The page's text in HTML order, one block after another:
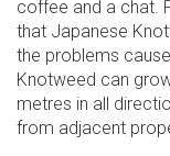
coffee and a chat.
that Japanese
the problems
Knotweed can
metres in all
from adjacent